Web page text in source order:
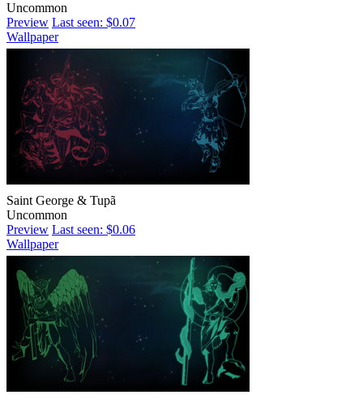
Uncommon
Preview Last seen: $0.07
Wallpaper
Saint George & Tupã
Uncommon
Preview Last seen: $0.06
Wallpaper